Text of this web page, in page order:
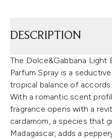
DESCRIPTION
The Dolce&Gabbana Light
Parfum Spray is a
tropical balance of accords.
With a romantic scent
fragrance opens with a
cardamom, a species that
Madagascar, adds a